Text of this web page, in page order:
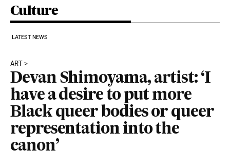
Culture
LATEST NEWS
ART
Devan Shimoyama, artist: ‘I
have a desire to put more
Black queer bodies or queer
representation into the
canon’